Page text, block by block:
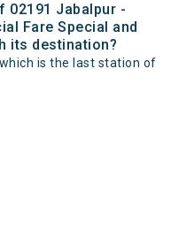
02191 Jabalpur -
Fare Special and
its destination?
is the last station of